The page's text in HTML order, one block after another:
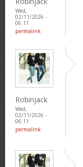
Wed,
02/11/2026 -
06:11
permalink
Robinjack
Wed,
02/11/2026 -
06:11
permalink